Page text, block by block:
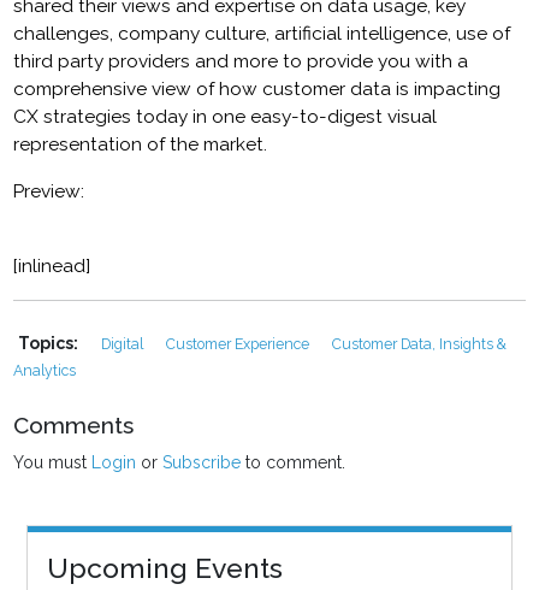
shared their views and expertise on data usage, key
challenges, company culture, artificial intelligence, use of
third party providers and more to provide you with a
comprehensive view of how customer data is impacting
CX strategies today in one easy-to-digest visual
representation of the market.
Preview:
[inlinead]
Topics: Digital Customer Experience
Customer Data, Insights &
Analytics
Comments
You must Login orSubscribe to comment.
Upcoming Events